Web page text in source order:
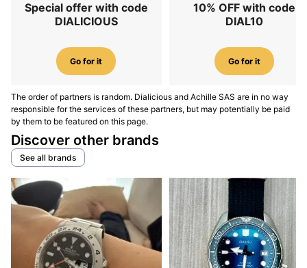
Special offer with code
DIALICIOUS
Go for it
10% OFF with code
DIAL10
Go for it
The order of partners is random. Dialicious and Achille SAS are in no way
responsible for the services of these partners, but may potentially be paid
by them to be featured on this page.
Discover other brands
See all brands